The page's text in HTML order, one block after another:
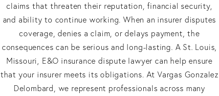
claims that threaten their reputation, financial security,
and ability to continue working. When an insurer disputes
coverage, denies a claim, or delays payment, the
consequences can be serious and long-lasting. A St. Louis,
Missouri, E&O insurance dispute lawyer can help ensure
that your insurer meets its obligations. At Vargas Gonzalez
Delombard, we represent professionals across many